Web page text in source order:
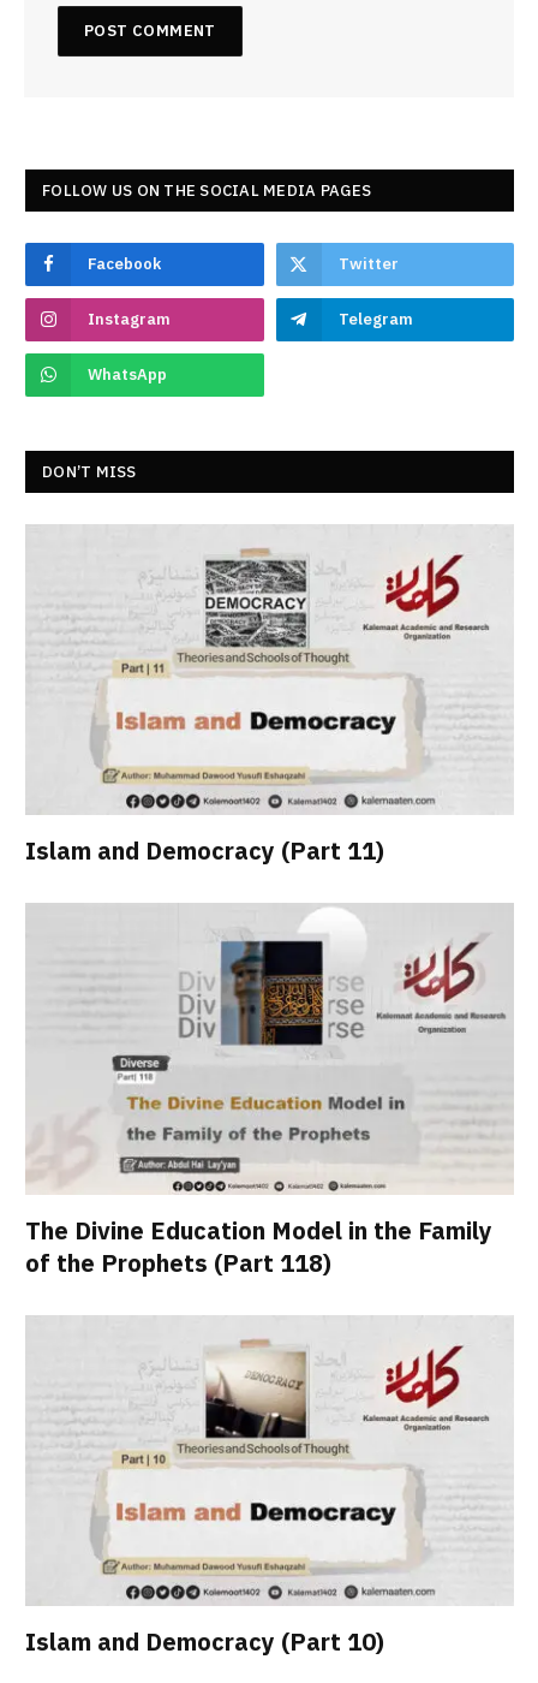
FOLLOW US ON THE SOCIAL MEDIA PAGES
Facebook Twitter
Instagram Telegram
WhatsApp
DON’T MISS
Islam and Democracy (Part 11)
The Divine Education Model in the Family
of the Prophets (Part 118)
Islam and Democracy (Part 10)